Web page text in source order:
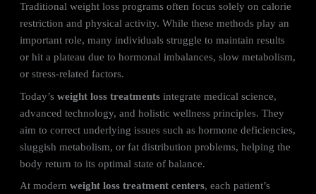
Traditional weight loss programs often focus solely on calorie
restriction and physical activity. While these methods play an
important role, many individuals struggle to maintain results
or hit a plateau due to hormonal imbalances, slow metabolism,
or stress-related factors.
Today’sweight loss treatments integrate medical science,
advanced technology, and holistic wellness principles. They
aim to correct underlying issues such as hormone deficiencies,
sluggish metabolism, or fat distribution problems, helping the
body return to its optimal state of balance.
At modernweight loss treatment centers, each patient’s